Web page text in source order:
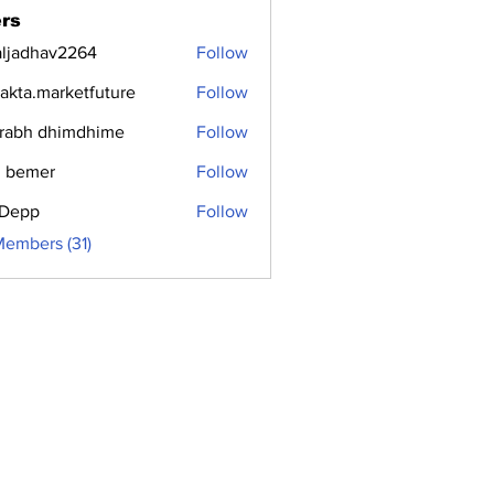
Follow
Follow
dhimdhime Follow
bemer Follow
Follow
(31)